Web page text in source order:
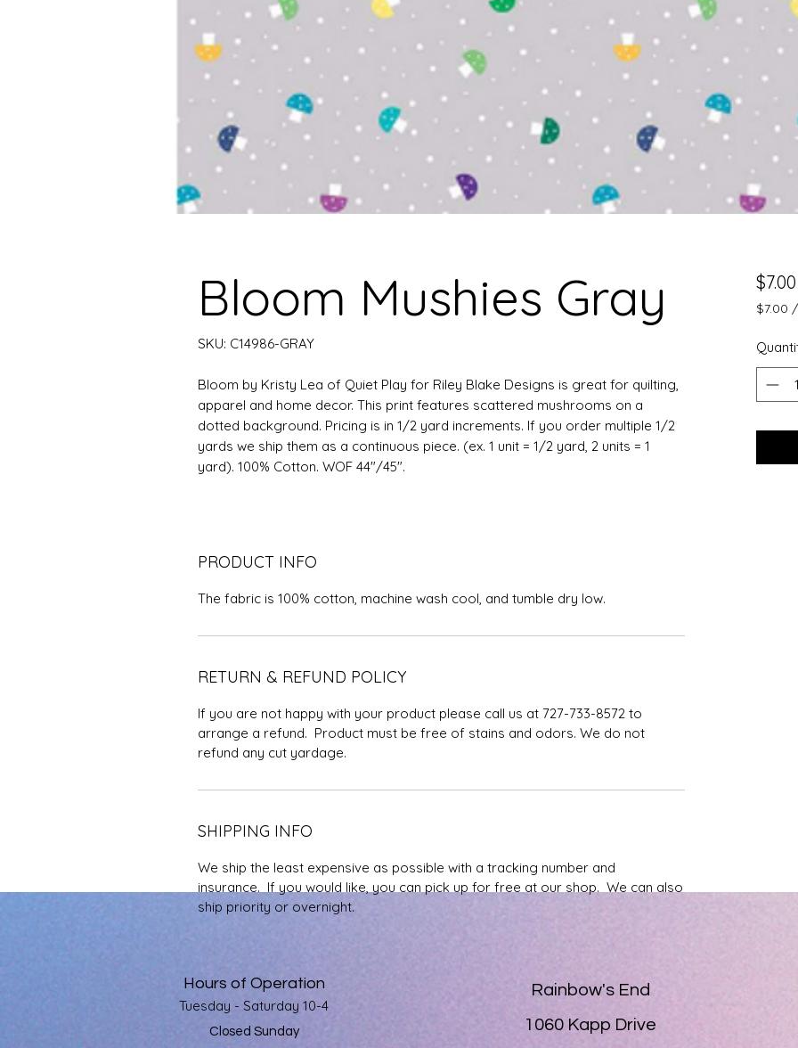
Bloom Mushies Gray
SKU: C14986-GRAY
Bloom by Kristy Lea of Quiet Play for Riley Blake Designs is great for quilting,
apparel and home decor. This print features scattered mushrooms on a
dotted background. Pricing is in 1/2 yard increments. If you order multiple 1/2
yards we ship them as a continuous piece. (ex. 1 unit = 1/2 yard, 2 units = 1
yard). 100% Cotton. WOF 44"/45".
PRODUCT INFO
The fabric is 100% cotton, machine wash cool, and tumble dry low.
RETURN & REFUND POLICY
If you are not happy with your product please call us at 727-733-8572 to
arrange a refund. Product must be free of stains and odors. We do not
refund any cut yardage.
SHIPPING INFO
We ship the least expensive as possible with a tracking number and
insurance. If you would like, you can pick up for free at our shop. We can also
ship priority or overnight.
$7.00
$7.00 /
per
0.5
Hours of Operation
Tuesday - Saturday 10-4
Closed Sunday
Rainbow's End
1060 Kapp Drive